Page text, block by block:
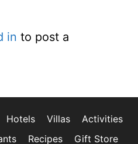
in to post a
Hotels Villas
Activities
Recipes Gift Store